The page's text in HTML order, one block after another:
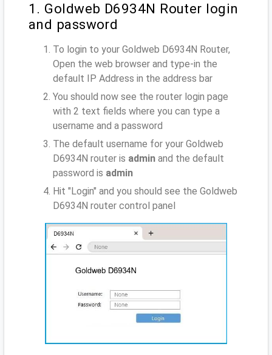
1. Goldweb D6934N Router login
and password
To login to your Goldweb D6934N Router,
Open the web browser and type-in the
default IP Address in the address bar
You should now see the router login page
with 2 text fields where you can type a
username and a password
The default username for your Goldweb
D6934N router is admin and the default
password is admin
Hit "Login" and you should see the Goldweb
D6934N router control panel